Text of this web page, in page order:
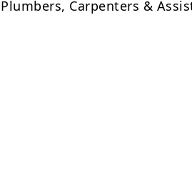
Plumbers, Carpenters &